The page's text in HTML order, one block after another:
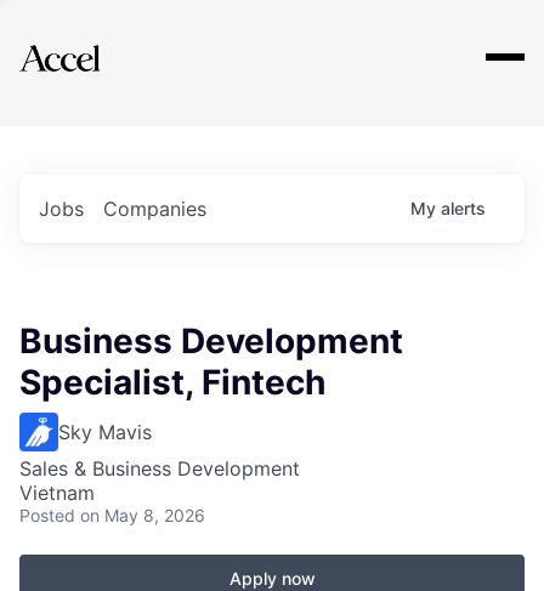
Explore
Jobs Companies My alerts
Business Development
Specialist, Fintech
Sky Mavis
Sales & Business Development
Vietnam
Posted on May 8, 2026
Apply now